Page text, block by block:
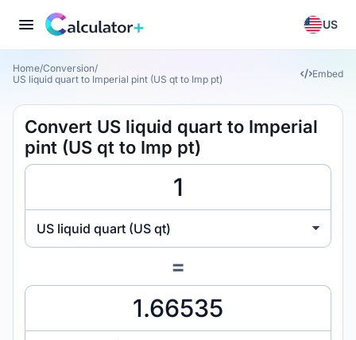
US
Home/Conversion/
US liquid quart to Imperial pint (US qt to Imp pt)
Embed
Convert US liquid quart to Imperial
pint (US qt to Imp pt)
US liquid quart (US qt)
=